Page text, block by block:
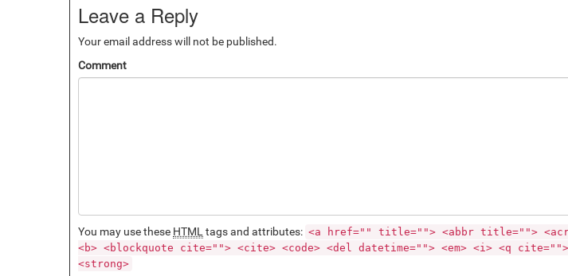
Leave a Reply
Your email address will not be published.
Comment
You may use these HTMLtags and attributes: <a href="" title=""> <abbr title="">
<b> <blockquote cite=""> <cite> <code> <del datetime=""> <em> <i> <q
<strong>